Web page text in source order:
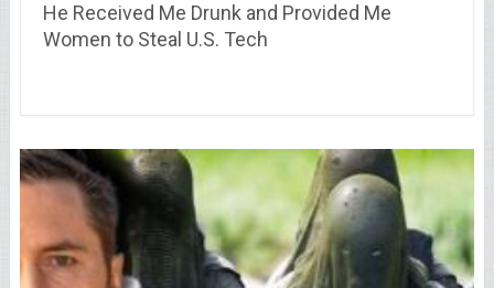
He Received Me Drunk and Provided Me
Women to Steal U.S. Tech